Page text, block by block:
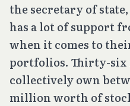
the secretary of
has a lot of support
when it comes to
portfolios. Thirty-six
collectively own
million worth of